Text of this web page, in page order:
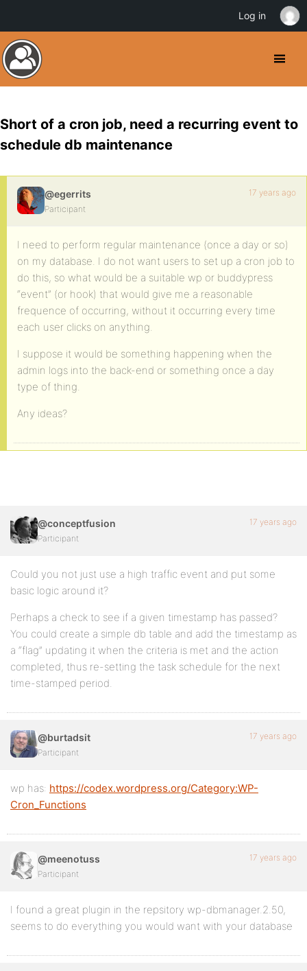
Short of a cron job, need a recurring event to
schedule db maintenance
@egerrits
Participant
17 years ago
I need to perform regular maintenance (once a day or so)
on my database. I do not want users to set up a cron job to
do this, so what would be a suitable wp or buddypress
“event” (or hook) that would give me a reasonable
frequence of occurring, without it occurring every time
each user clicks on anything.
I suppose it would be something happening when the
admin logs into the back-end or something once a day
type of thing.
Any ideas?
@conceptfusion
Participant
17 years ago
Could you not just use a high traffic event and put some
basic logic around it?
Perhaps a check to see if a given timestamp has passed?
You could create a simple db table and add the timestamp as
a “flag” updating it when the criteria is met and the action
completed, thus re-setting the task schedule for the next
time-stamped period.
@burtadsit
Participant
17 years ago
wp has: https://codex.wordpress.org/Category:WP-
Cron_Functions
@meenotuss
Participant
17 years ago
I found a great plugin in the repsitory wp-dbmanager.2.50,
seems to do everything you would want with your database
Log in